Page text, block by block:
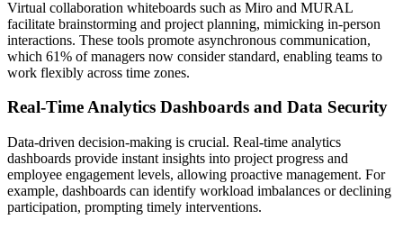
Virtual collaboration whiteboards such as Miro and MURAL
facilitate brainstorming and project planning, mimicking in-person
interactions. These tools promote asynchronous communication,
which 61% of managers now consider standard, enabling teams to
work flexibly across time zones.
Real-Time Analytics Dashboards and Data Security
Data-driven decision-making is crucial. Real-time analytics
dashboards provide instant insights into project progress and
employee engagement levels, allowing proactive management. For
example, dashboards can identify workload imbalances or declining
participation, prompting timely interventions.